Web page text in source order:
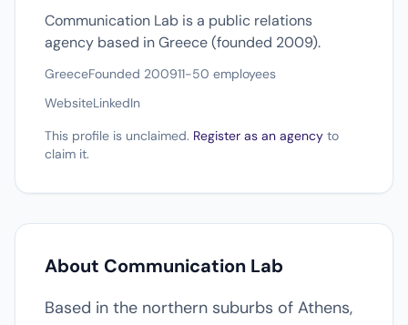
Communication Lab is a public relations
agency based in Greece (founded 2009).
GreeceFounded 200911-50 employees
WebsiteLinkedIn
This profile is unclaimed. Register as an agency to
claim it.
About Communication Lab
Based in the northern suburbs of Athens,